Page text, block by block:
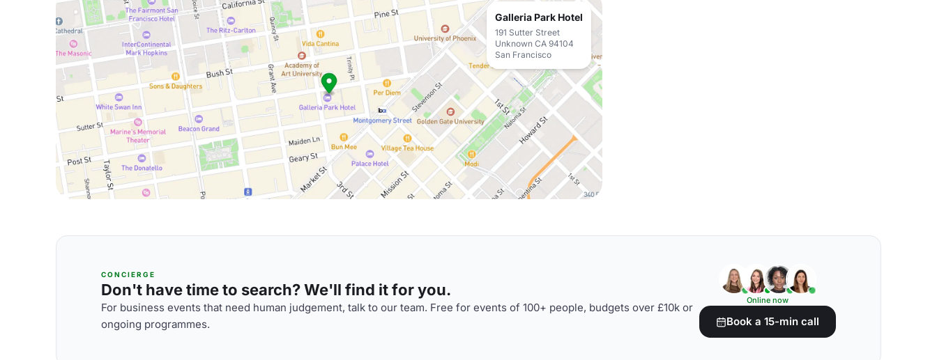
Galleria Park Hotel
191 Sutter Street
Unknown CA 94104
San Francisco
CONCIERGE
Don't have time to search? We'll find it for you.
For business events that need human judgement, talk to our team. Free for events of 100+ people, budgets over £10k or
ongoing programmes.
Online now
Book a 15-min call